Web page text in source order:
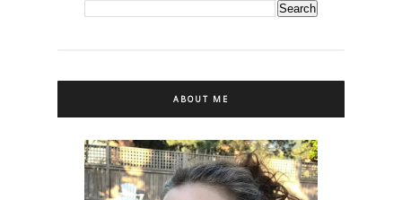
ABOUT ME